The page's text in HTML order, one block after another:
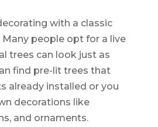
with a classic
people opt for a live
trees can look just as
find pre-lit trees that
already installed or you
decorations like
and ornaments.